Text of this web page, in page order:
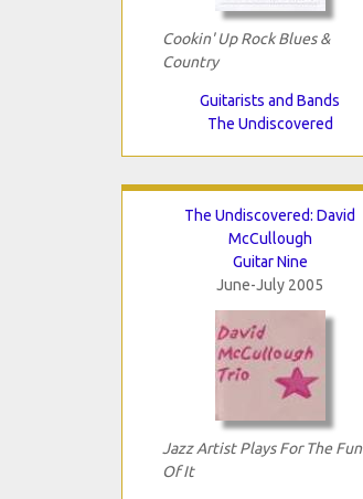
Cookin' Up Rock Blues &
Country
Guitarists and Bands
The Undiscovered
The Undiscovered: David
McCullough
Guitar Nine
June-July 2005
Jazz Artist Plays For The Fun
Of It